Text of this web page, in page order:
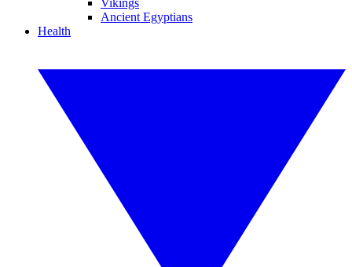
Vikings
Ancient Egyptians
Health